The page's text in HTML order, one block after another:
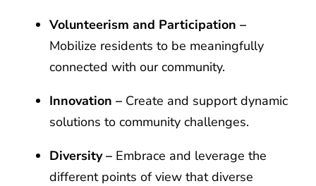
Volunteerism and Participation –
Mobilize residents to be meaningfully
connected with our community.
Innovation – Create and support dynamic
solutions to community challenges.
Diversity – Embrace and leverage the
different points of view that diverse